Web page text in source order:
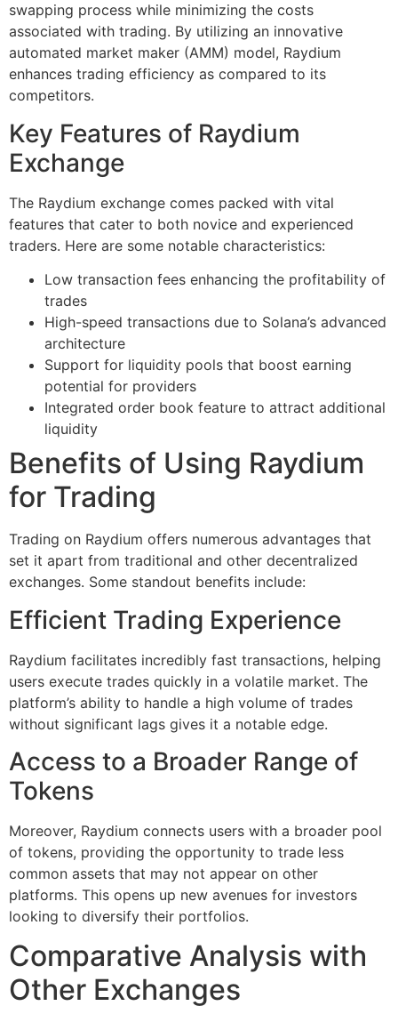
swapping process while minimizing the costs
associated with trading. By utilizing an innovative
automated market maker (AMM) model, Raydium
enhances trading efficiency as compared to its
competitors.
Key Features of Raydium
Exchange
The Raydium exchange comes packed with vital
features that cater to both novice and experienced
traders. Here are some notable characteristics:
Low transaction fees enhancing the profitability of
trades
High-speed transactions due to Solana’s advanced
architecture
Support for liquidity pools that boost earning
potential for providers
Integrated order book feature to attract additional
liquidity
Benefits of Using Raydium
for Trading
Trading on Raydium offers numerous advantages that
set it apart from traditional and other decentralized
exchanges. Some standout benefits include:
Efficient Trading Experience
Raydium facilitates incredibly fast transactions, helping
users execute trades quickly in a volatile market. The
platform’s ability to handle a high volume of trades
without significant lags gives it a notable edge.
Access to a Broader Range of
Tokens
Moreover, Raydium connects users with a broader pool
of tokens, providing the opportunity to trade less
common assets that may not appear on other
platforms. This opens up new avenues for investors
looking to diversify their portfolios.
Comparative Analysis with
Other Exchanges